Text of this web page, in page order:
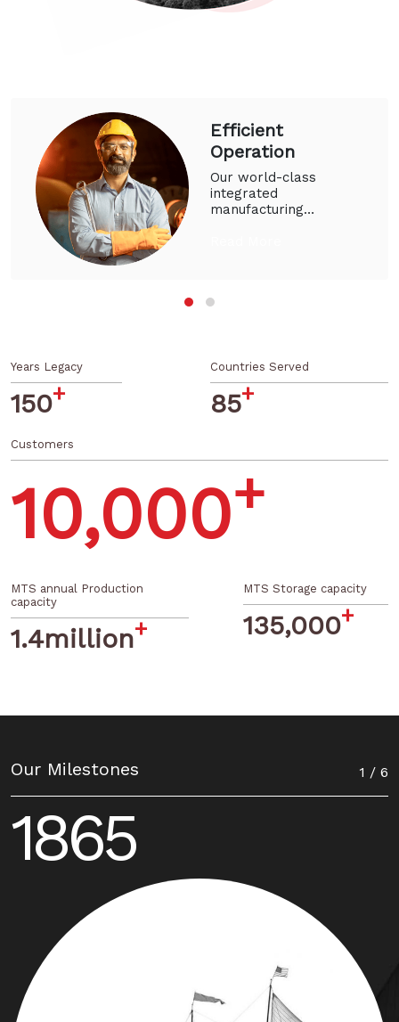
Efficient
Operation
Our world-class
integrated
manufacturing
Years Legacy
150+
Countries Served
85+
Customers
10,000+
MTS annual Production
capacity
1.4million+
MTS Storage capacity
135,000+
Our Milestones 1 / 6
1865